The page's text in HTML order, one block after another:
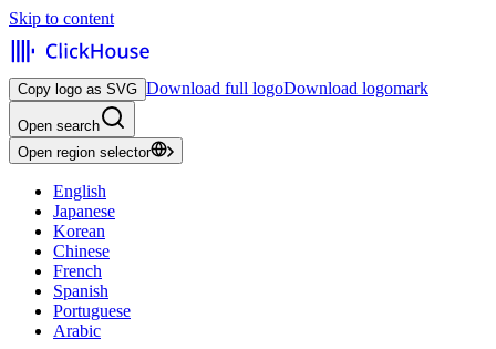
Skip to content
Copy logo as SVG Download full logoDownload logomark
Open search
Open region selector
English
Japanese
Korean
Chinese
French
Spanish
Portuguese
Arabic